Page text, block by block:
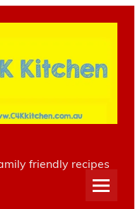
friendly recipes